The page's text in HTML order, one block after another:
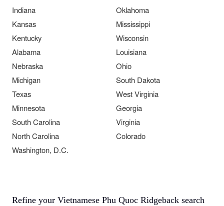
Indiana
Oklahoma
Kansas
Mississippi
Kentucky
Wisconsin
Alabama
Louisiana
Nebraska
Ohio
Michigan
South Dakota
Texas
West Virginia
Minnesota
Georgia
South Carolina
Virginia
North Carolina
Colorado
Washington, D.C.
Refine your Vietnamese Phu Quoc Ridgeback search